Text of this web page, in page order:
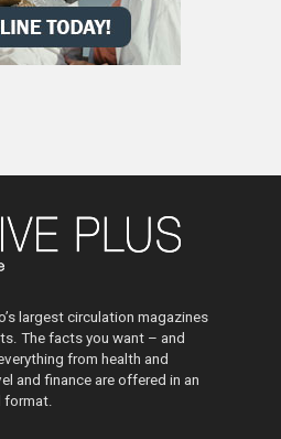
largest circulation magazines
The facts you want – and
from health and
and finance are offered in an
format.